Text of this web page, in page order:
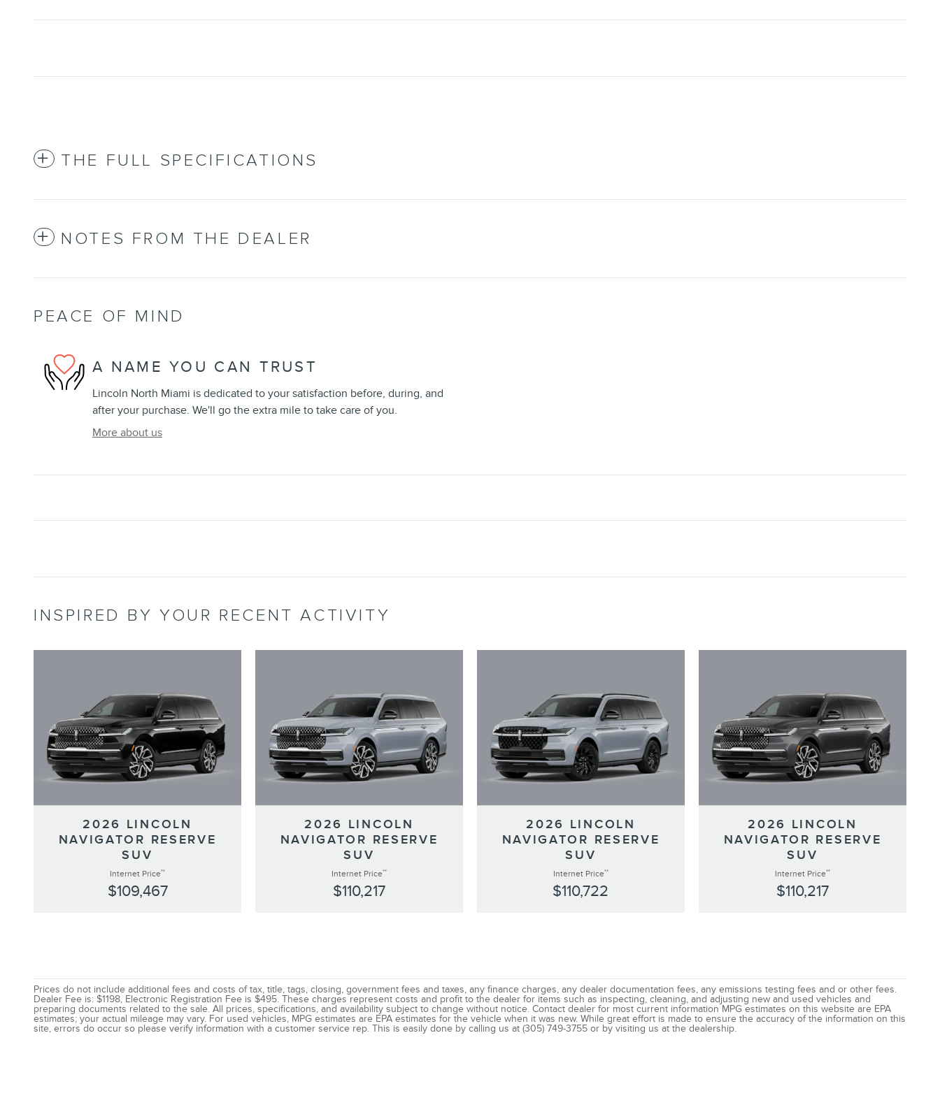
THE FULL SPECIFICATIONS
NOTES FROM THE DEALER
PEACE OF MIND
A NAME YOU CAN TRUST
Lincoln North Miami is dedicated to your satisfaction before, during, and
after your purchase. We'll go the extra mile to take care of you.
More about us
INSPIRED BY YOUR RECENT ACTIVITY
2026 LINCOLN
NAVIGATOR RESERVE
SUV
Internet Price**
$109,467
2026 LINCOLN
NAVIGATOR RESERVE
SUV
Internet Price**
$110,217
2026 LINCOLN
NAVIGATOR RESERVE
SUV
Internet Price**
$110,722
2026 LINCOLN
NAVIGATOR RESERVE
SUV
Internet Price**
$110,217
Prices do not include additional fees and costs of tax, title, tags, closing, government fees and taxes, any finance charges, any dealer documentation fees, any emissions testing fees and or other fees.
Dealer Fee is: $1198, Electronic Registration Fee is $495. These charges represent costs and profit to the dealer for items such as inspecting, cleaning, and adjusting new and used vehicles and
preparing documents related to the sale. All prices, specifications, and availability subject to change without notice. Contact dealer for most current information MPG estimates on this website are EPA
estimates; your actual mileage may vary. For used vehicles, MPG estimates are EPA estimates for the vehicle when it was new. While great effort is made to ensure the accuracy of the information on this
site, errors do occur so please verify information with a customer service rep. This is easily done by calling us at (305) 749-3755 or by visiting us at the dealership.